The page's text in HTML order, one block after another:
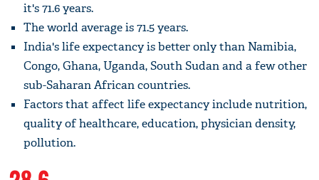
it's 71.6 years.
The world average is 71.5 years.
India's life expectancy is better only than Namibia,
Congo, Ghana, Uganda, South Sudan and a few other
sub-Saharan African countries.
Factors that affect life expectancy include nutrition,
quality of healthcare, education, physician density,
pollution.